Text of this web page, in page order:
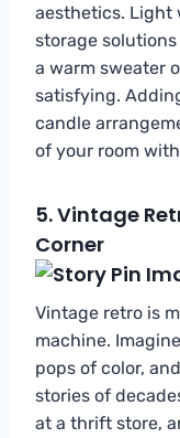
aesthetics. Light
storage
a warm sweater
satisfying.
candle
of your room
5.Vintage
Corner
Vintage retro is
machine.
pops of color,
stories of
at a thrift store,